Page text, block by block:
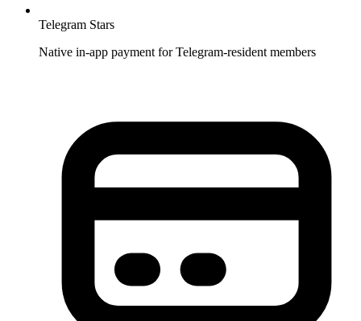
Telegram Stars
Native in-app payment for Telegram-resident members